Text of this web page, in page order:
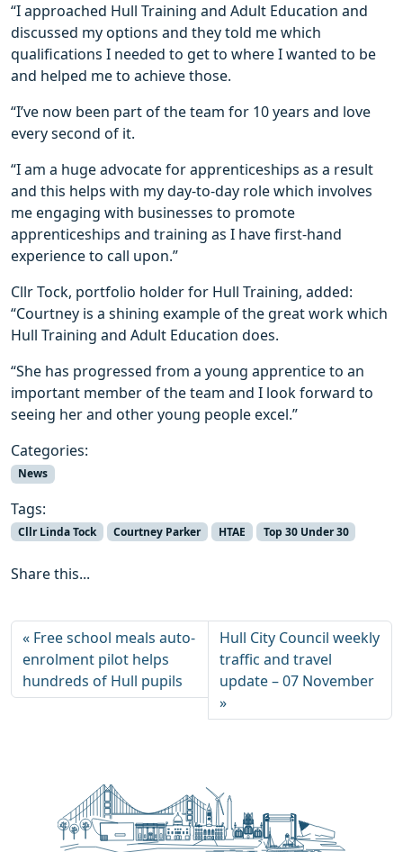
“I approached Hull Training and Adult Education and
discussed my options and they told me which
qualifications I needed to get to where I wanted to be
and helped me to achieve those.
“I’ve now been part of the team for 10 years and love
every second of it.
“I am a huge advocate for apprenticeships as a result
and this helps with my day-to-day role which involves
me engaging with businesses to promote
apprenticeships and training as I have first-hand
experience to call upon.”
Cllr Tock, portfolio holder for Hull Training, added:
“Courtney is a shining example of the great work which
Hull Training and Adult Education does.
“She has progressed from a young apprentice to an
important member of the team and I look forward to
seeing her and other young people excel.”
Categories:
News
Tags:
Cllr Linda Tock Courtney Parker HTAE Top 30 Under 30
Share this...
Free school meals auto-
enrolment pilot helps
hundreds of Hull pupils
Hull City Council weekly
traffic and travel
update – 07 November